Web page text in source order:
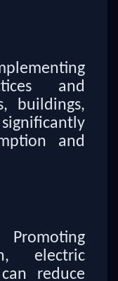
and
buildings,
and
electric
reduce